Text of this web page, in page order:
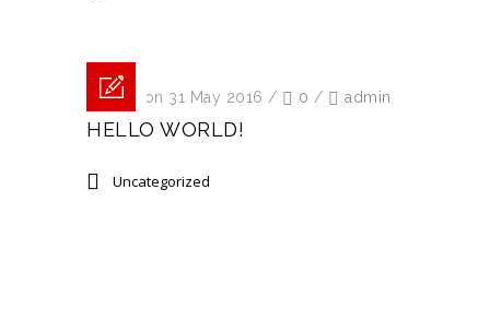
Posted on 31 May 2016 / 0 / admin
HELLO WORLD!
Uncategorized